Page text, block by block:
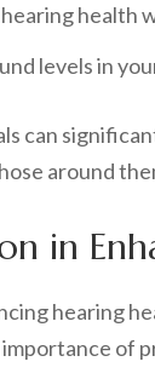
health
levels in
can
around
in
hearing
of